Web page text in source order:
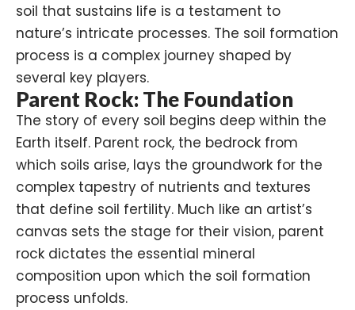
soil that sustains life is a testament to
nature’s intricate processes. The soil formation
process is a complex journey shaped by
several key players.
Parent Rock: The Foundation
The story of every soil begins deep within the
Earth itself. Parent rock, the bedrock from
which soils arise, lays the groundwork for the
complex tapestry of nutrients and textures
that define soil fertility. Much like an artist’s
canvas sets the stage for their vision, parent
rock dictates the essential mineral
composition upon which the soil formation
process unfolds.